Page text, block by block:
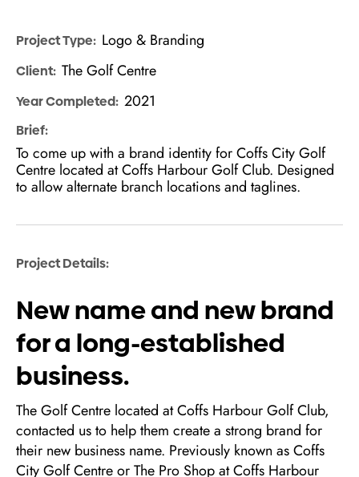
Project Type: Logo & Branding
Client: The Golf Centre
Year Completed: 2021
Brief:
To come up with a brand identity for Coffs City Golf
Centre located at Coffs Harbour Golf Club. Designed
to allow alternate branch locations and taglines.
Project Details:
New name and new brand
for a long-established
business.
The Golf Centre located at Coffs Harbour Golf Club,
contacted us to help them create a strong brand for
their new business name. Previously known as Coffs
City Golf Centre or The Pro Shop at Coffs Harbour